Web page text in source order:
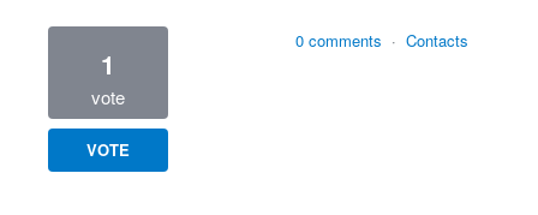
1
vote
VOTE
0 comments · Contacts